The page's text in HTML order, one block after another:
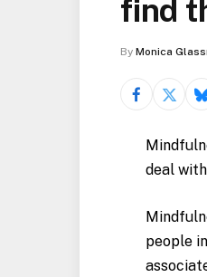
find
By Monica
deal
people